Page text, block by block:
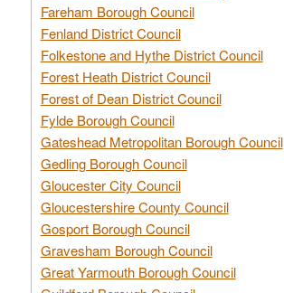
Fareham Borough Council
Fenland District Council
Folkestone and Hythe District Council
Forest Heath District Council
Forest of Dean District Council
Fylde Borough Council
Gateshead Metropolitan Borough Council
Gedling Borough Council
Gloucester City Council
Gloucestershire County Council
Gosport Borough Council
Gravesham Borough Council
Great Yarmouth Borough Council